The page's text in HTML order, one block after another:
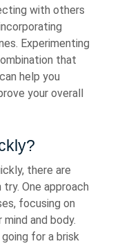
with others
Experimenting
that
help you
your overall
there are
One approach
focusing on
and body.
for a brisk